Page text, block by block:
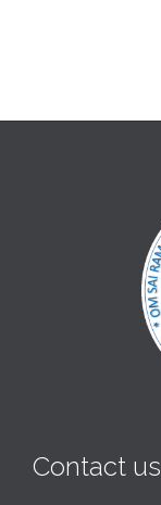
Contact us